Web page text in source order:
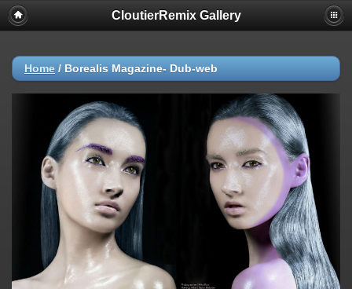
CloutierRemix Gallery
Home / Borealis Magazine- Dub-web